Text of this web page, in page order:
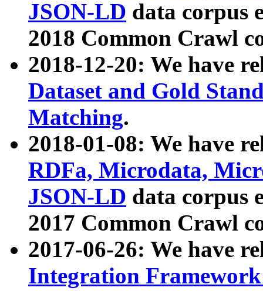
JSON-LD data corpus
2018 Common Crawl
2018-12-20: We have
Dataset and Gold
Matching.
2018-01-08: We have
RDFa, Microdata,
JSON-LD data corpus
2017 Common Crawl
2017-06-26: We have
Integration